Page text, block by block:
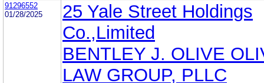
91296552
01/28/2025
25 Yale Street Holdings
Co.,Limited
BENTLEY J. OLIVE
LAW GROUP, PLLC